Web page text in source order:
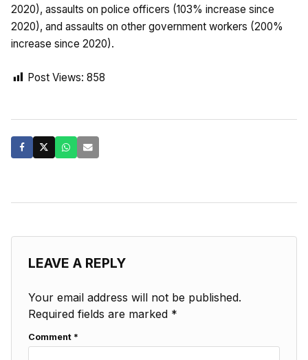
2020), assaults on police officers (103% increase since
2020), and assaults on other government workers (200%
increase since 2020).
Post Views: 858
LEAVE A REPLY
Your email address will not be published.
Required fields are marked *
Comment *